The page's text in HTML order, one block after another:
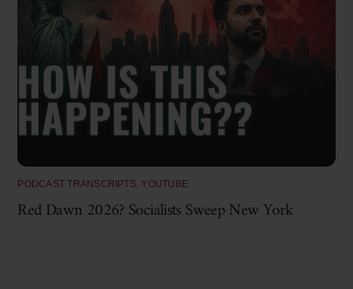
PODCAST TRANSCRIPTS, YOUTUBE
Red Dawn 2026? Socialists Sweep New York